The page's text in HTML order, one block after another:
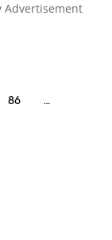
Advertisement
86 …